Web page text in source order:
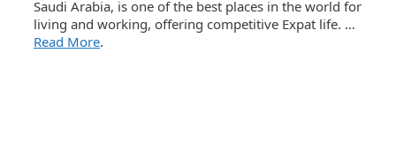
Saudi Arabia, is one of the best places in the world for
living and working, offering competitive Expat life. …
Read More.